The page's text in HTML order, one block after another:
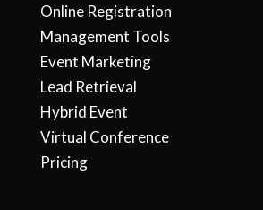
Online Registration
Management Tools
Event Marketing
Lead Retrieval
Hybrid Event
Virtual Conference
Pricing